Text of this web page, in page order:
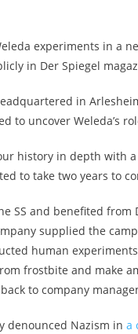
experiments in a
in Der Spiegel
in
to uncover Weleda’s
history in depth with
to take two years to
SS and benefited from
supplied the
human
frostbite and make
to company
denounced Nazism in a